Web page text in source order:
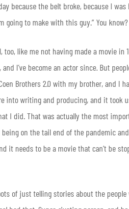
because the belt broke, because I
going to make with this guy.” You know?
like me not having made a movie in
I’ve become an actor since. But
Brothers 2.0 with my brother, and I
into writing and producing, and it took
I did. That was actually the most
on the tail end of the pandemic
it needs to be a movie that can’t be
of just telling stories about the